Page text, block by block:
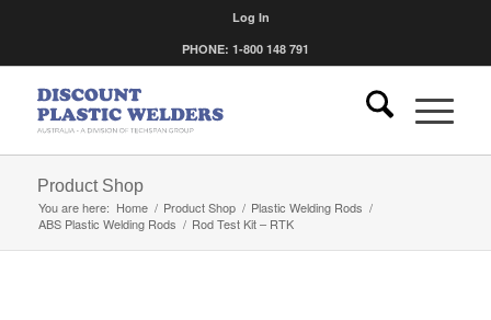
Log In
PHONE: 1-800 148 791
Product Shop
You are here: Home / Product Shop / Plastic Welding Rods /
ABS Plastic Welding Rods / Rod Test Kit – RTK